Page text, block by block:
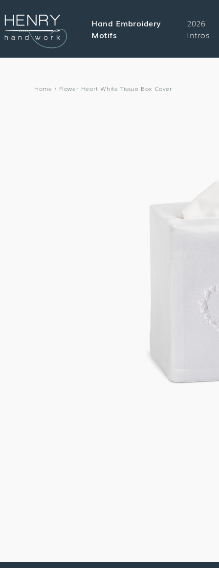
CONTENT
Hand Embroidery
Motifs
2026
Intros
Home / Flower Heart White Tissue Box Cover